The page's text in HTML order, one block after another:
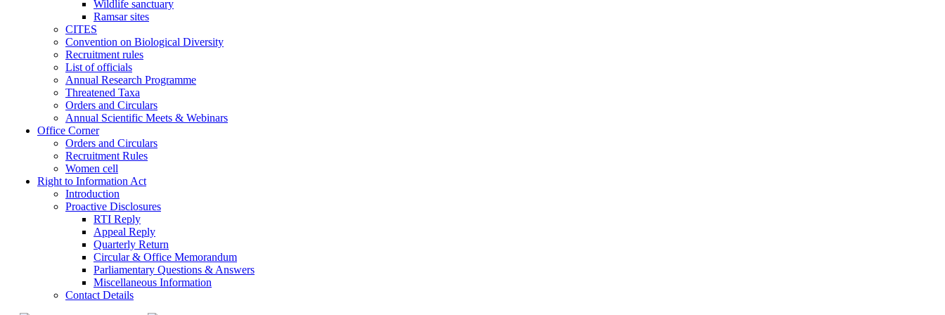
Wildlife sanctuary
Ramsar sites
CITES
Convention on Biological Diversity
Recruitment rules
List of officials
Annual Research Programme
Threatened Taxa
Orders and Circulars
Annual Scientific Meets & Webinars
Office Corner
Orders and Circulars
Recruitment Rules
Women cell
Right to Information Act
Introduction
Proactive Disclosures
RTI Reply
Appeal Reply
Quarterly Return
Circular & Office Memorandum
Parliamentary Questions & Answers
Miscellaneous Information
Contact Details